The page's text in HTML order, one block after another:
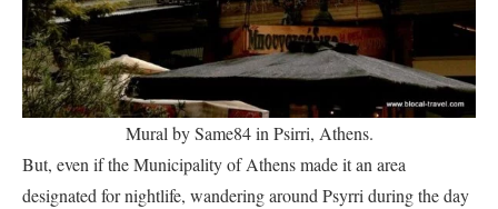
Mural by Same84 in Psirri, Athens.
But, even if the Municipality of Athens made it an area
designated for nightlife, wandering around Psyrri during the day